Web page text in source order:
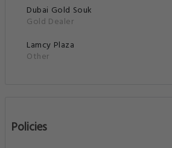
Dubai Gold Souk
Gold Dealer
Lamcy Plaza
Other
Policies